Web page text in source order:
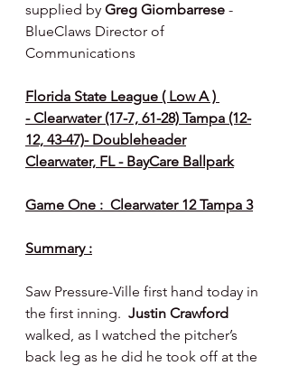
supplied by Greg Giombarrese -
BlueClaws Director of
Communications
Florida State League ( Low A )
- Clearwater (17-7, 61-28) Tampa (12-
12, 43-47)- Doubleheader
Clearwater, FL - BayCare Ballpark
Game One :  Clearwater 12 Tampa 3
Summary :
Saw Pressure-Ville first hand today in
the first inning. Justin Crawford
walked, as I watched the pitcher’s
back leg as he did he took off at the